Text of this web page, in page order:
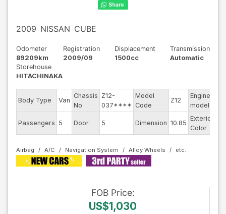
2009 NISSAN CUBE
Odometer
89209km
Registration
2009/09
Displacement
1500cc
Transmission
Automatic
Storehouse
HITACHINAKA
Body Type Van
Chassis
No
Z12-
037****
Model
Code
Z12
Engine
model
Passengers 5 Door 5 Dimension 10.85
Exterior
Color
Airbag A/C Navigation System Alloy Wheels
FOB Price:
US$1,030